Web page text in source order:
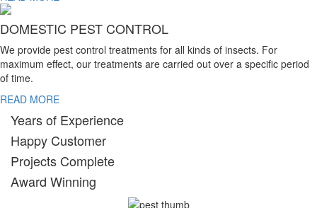
DOMESTIC PEST CONTROL
We provide pest control treatments for all kinds of insects. For
maximum effect, our treatments are carried out over a specific period
of time.
READ MORE
Years of Experience
Happy Customer
Projects Complete
Award Winning